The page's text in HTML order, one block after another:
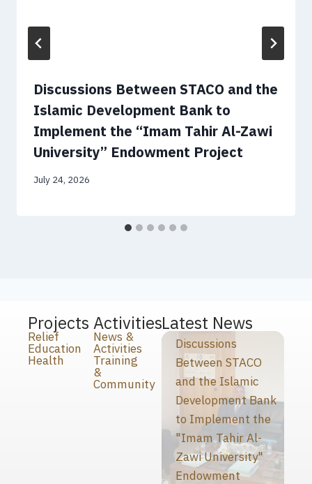
Discussions Between STACO and the
Islamic Development Bank to
Implement the “Imam Tahir Al-Zawi
University” Endowment Project
July 24, 2026
Projects
Relief
Education
Health
Activities
News &
Activities
Training
&
Community
Latest News
Discussions
Between STACO
and the Islamic
Development Bank
to Implement the
"Imam Tahir Al-
Zawi University"
Endowment